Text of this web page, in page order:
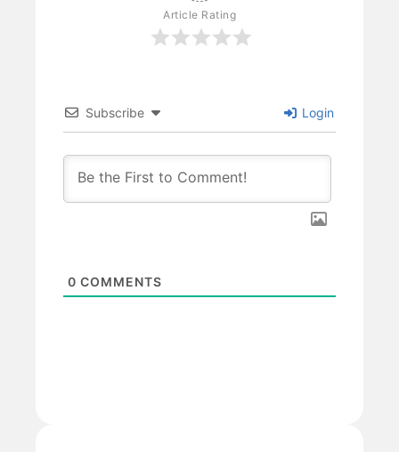
Article Rating
Subscribe Login
0 COMMENTS